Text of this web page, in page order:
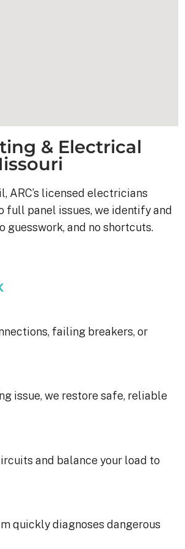
& Electrical
ARC’s licensed electricians
panel issues, we identify and
guesswork, and no shortcuts.
failing breakers, or
issue, we restore safe, reliable
and balance your load to
quickly diagnoses dangerous
was
very
gone and
financing
in
lead,